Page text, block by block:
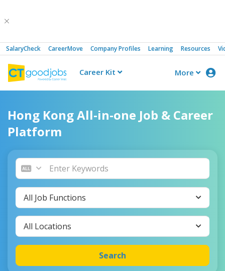
SalaryCheck CareerMove Company Profiles Learning Resources
More
CTgoodjobs
Career Kit
Hong Kong All-in-one Job & Career
Platform
All Job Functions
All Locations
Search